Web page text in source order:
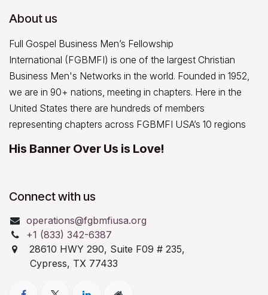
About us
Full Gospel Business Men’s Fellowship
International (FGBMFI) is one of the largest Christian
Business Men's Networks in the world. Founded in 1952,
we are in 90+ nations, meeting in chapters. Here in the
United States there are hundreds of members
representing chapters across FGBMFI USA’s 10 regions
His Banner Over Us is Love!
Connect with us
operations@fgbmfiusa.org
+1 (833) 342-6387
28610 HWY 290, Suite F09 # 235,
Cypress, TX 77433